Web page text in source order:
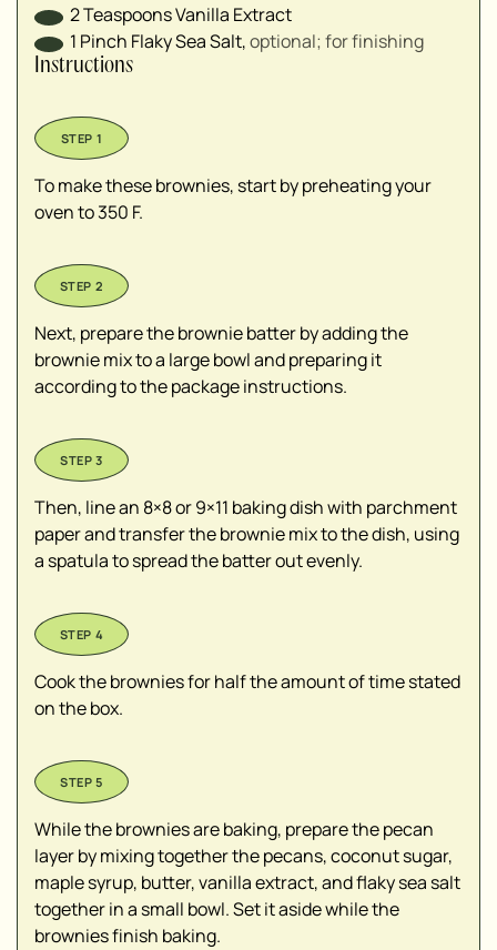
2TeaspoonsVanilla Extract
1 Pinch Flaky Sea Salt,optional; for finishing
Instructions
To make these brownies, start by preheating your
oven to 350 F.
Next, prepare the brownie batter by adding the
brownie mix to a large bowl and preparing it
according to the package instructions.
Then, line an 8×8 or 9×11 baking dish with parchment
paper and transfer the brownie mix to the dish, using
a spatula to spread the batter out evenly.
Cook the brownies for half the amount of time stated
on the box.
While the brownies are baking, prepare the pecan
layer by mixing together the pecans, coconut sugar,
maple syrup, butter, vanilla extract, and flaky sea salt
together in a small bowl. Set it aside while the
brownies finish baking.